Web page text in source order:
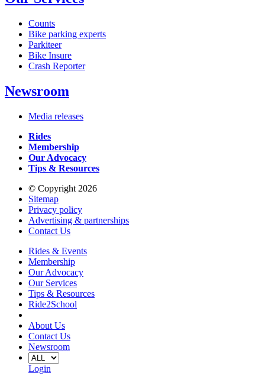
Counts
Bike parking experts
Parkiteer
Bike Insure
Crash Reporter
Newsroom
Media releases
Rides
Membership
Our Advocacy
Tips & Resources
© Copyright 2026
Sitemap
Privacy policy
Advertising & partnerships
Contact Us
Rides & Events
Membership
Our Advocacy
Our Services
Tips & Resources
Ride2School
About Us
Contact Us
Newsroom
Login